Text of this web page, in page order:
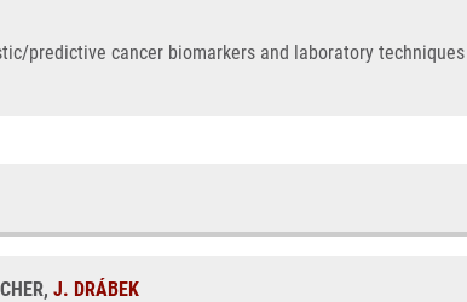
predictive cancer biomarkers and laboratory
J. DRÁBEK